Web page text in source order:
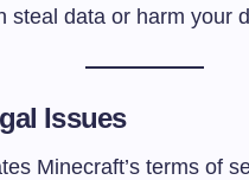
steal data or harm your
Issues
Minecraft’s terms of